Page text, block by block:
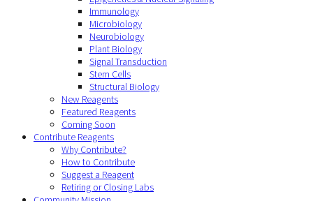
Immunology
Microbiology
Neurobiology
Plant Biology
Signal Transduction
Stem Cells
Structural Biology
New Reagents
Featured Reagents
Coming Soon
Contribute Reagents
Why Contribute?
How to Contribute
Suggest a Reagent
Retiring or Closing Labs